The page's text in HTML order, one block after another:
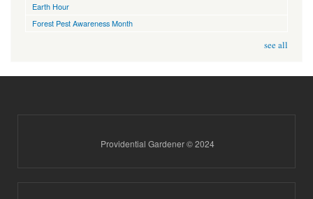
Earth Hour
Forest Pest Awareness Month
see all
Providential Gardener © 2024